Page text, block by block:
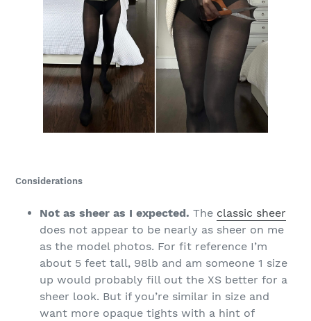
Considerations
Not as sheer as I expected. The classic sheer
does not appear to be nearly as sheer on me
as the model photos. For fit reference I’m
about 5 feet tall, 98lb and am someone 1 size
up would probably fill out the XS better for a
sheer look. But if you’re similar in size and
want more opaque tights with a hint of